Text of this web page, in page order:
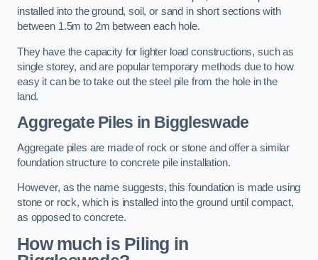
installed into the ground, soil, or sand in short sections with
between 1.5m to 2m between each hole.
They have the capacity for lighter load constructions, such as
single storey, and are popular temporary methods due to how
easy it can be to take out the steel pile from the hole in the
land.
Aggregate Piles in Biggleswade
Aggregate piles are made of rock or stone and offer a similar
foundation structure to concrete pile installation.
However, as the name suggests, this foundation is made using
stone or rock, which is installed into the ground until compact,
as opposed to concrete.
How much is Piling in